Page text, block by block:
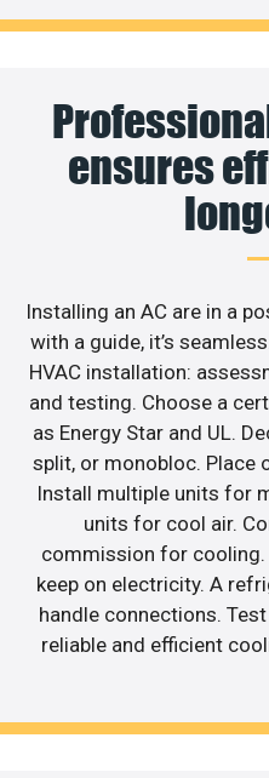
ensures
Installing an AC are in a
with a guide, it’s
HVAC installation:
and testing. Choose a
as Energy Star and UL.
split, or monobloc. Place
Install multiple units for
units for cool air.
commission for cooling.
keep on electricity. A
handle connections.
reliable and efficient